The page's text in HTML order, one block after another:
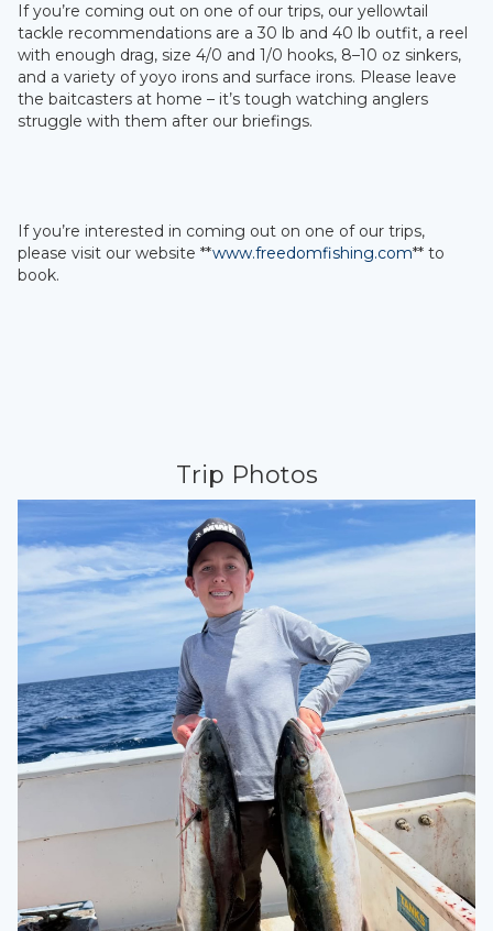
If you’re coming out on one of our trips, our yellowtail
tackle recommendations are a 30 lb and 40 lb outfit, a reel
with enough drag, size 4/0 and 1/0 hooks, 8–10 oz sinkers,
and a variety of yoyo irons and surface irons. Please leave
the baitcasters at home – it’s tough watching anglers
struggle with them after our briefings.
If you’re interested in coming out on one of our trips,
please visit our website **www.freedomfishing.com** to
book.
Trip Photos